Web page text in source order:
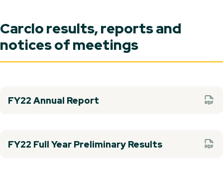
Carclo results, reports and
notices of meetings
FY22 Annual Report
FY22 Full Year Preliminary Results